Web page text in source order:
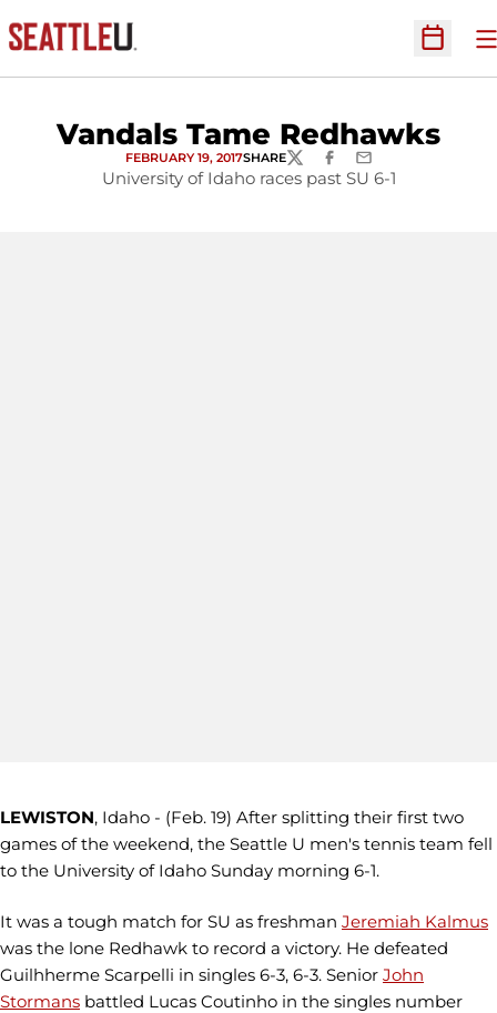
Open
Vandals Tame Redhawks
FEBRUARY 19, 2017SHARETWITTERFACEBOOK
EMAIL
University of Idaho races past SU 6-1
LEWISTON, Idaho - (Feb. 19) After splitting their first two
games of the weekend, the Seattle U men's tennis team fell
to the University of Idaho Sunday morning 6-1.
It was a tough match for SU as freshman Jeremiah Kalmus
was the lone Redhawk to record a victory. He defeated
Guilhherme Scarpelli in singles 6-3, 6-3. Senior John
Stormans battled Lucas Coutinho in the singles number